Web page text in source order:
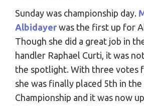
Sunday was championship day.
Albidayer was the first up for
Though she did a great job in
handler Raphael Curti, it was
the spotlight. With three votes
she was finally placed 5th in
Championship and it was now